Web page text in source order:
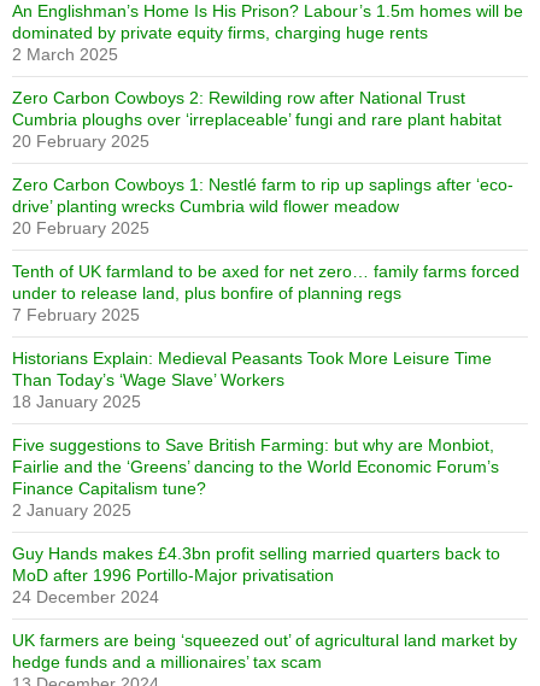
An Englishman’s Home Is His Prison? Labour’s 1.5m homes will be
dominated by private equity firms, charging huge rents
2 March 2025
Zero Carbon Cowboys 2: Rewilding row after National Trust
Cumbria ploughs over ‘irreplaceable’ fungi and rare plant habitat
20 February 2025
Zero Carbon Cowboys 1: Nestlé farm to rip up saplings after ‘eco-
drive’ planting wrecks Cumbria wild flower meadow
20 February 2025
Tenth of UK farmland to be axed for net zero… family farms forced
under to release land, plus bonfire of planning regs
7 February 2025
Historians Explain: Medieval Peasants Took More Leisure Time
Than Today’s ‘Wage Slave’ Workers
18 January 2025
Five suggestions to Save British Farming: but why are Monbiot,
Fairlie and the ‘Greens’ dancing to the World Economic Forum’s
Finance Capitalism tune?
2 January 2025
Guy Hands makes £4.3bn profit selling married quarters back to
MoD after 1996 Portillo-Major privatisation
24 December 2024
UK farmers are being ‘squeezed out’ of agricultural land market by
hedge funds and a millionaires’ tax scam